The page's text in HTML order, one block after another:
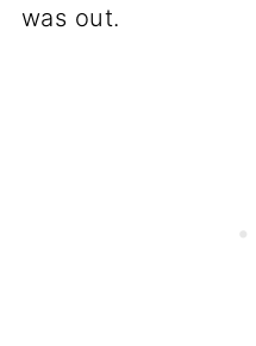
was out.